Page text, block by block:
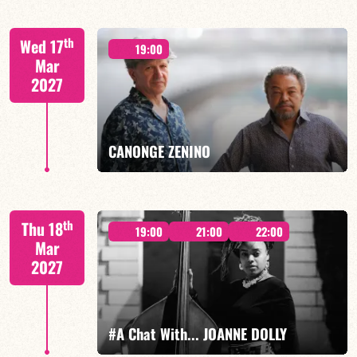
FIND OUT MORE BOOK
Wed 17th
Mar
2027
19:00
CANONGE ZENINO
Mario Canonge / Michel Zenino
FIND OUT MORE BOOK
Thu 18th
Mar
2027
19:00 21:00 22:00
#A Chat With... JOANNE DOLLY